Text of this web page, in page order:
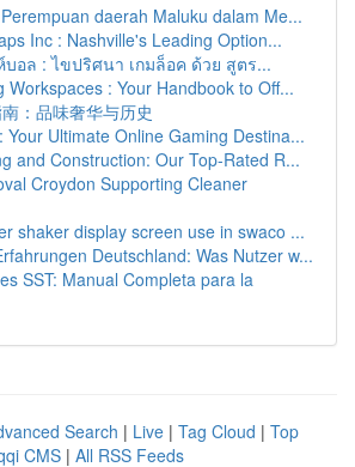
daerah Maluku dalam Me...
Inc : Nashville's Leading Option...
บอล : ไขปริศนา เกมล็อค ด้วย สูตร...
Workspaces : Your Handbook to Off...
：品味奢华与历史
Your Ultimate Online Gaming Destina...
and Construction: Our Top-Rated R...
Croydon Supporting Cleaner
shaker display screen use in swaco ...
Deutschland: Was Nutzer w...
SST: Manual Completa para la
Search | Live | Tag Cloud | Top
CMS | All RSS Feeds